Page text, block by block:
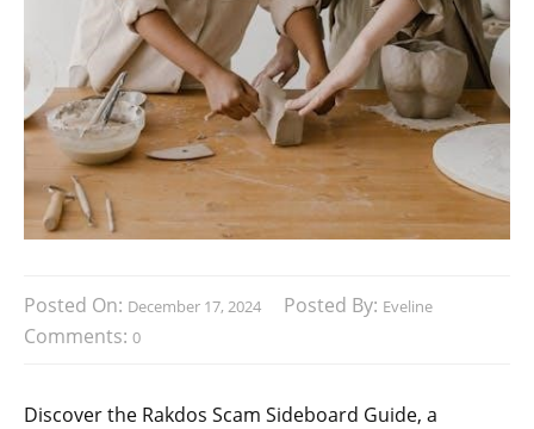
Posted On: December 17, 2024 Posted By: Eveline
Comments: 0
Discover the Rakdos Scam Sideboard Guide, a